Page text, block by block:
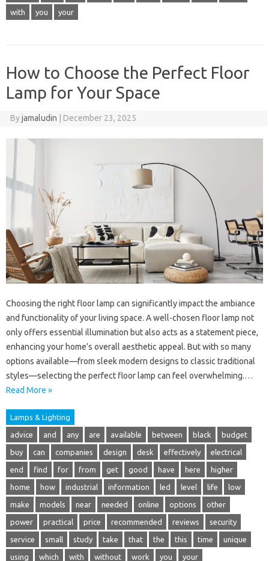
with you your
How to Choose the Perfect Floor
Lamp for Your Space
Byjamaludin December 23, 2025
Choosing the right floor lamp can significantly impact the ambiance
and functionality of your living space. A well-chosen floor lamp not
only offers essential illumination but also acts as a statement piece,
enhancing your home’s overall aesthetic appeal. But with so many
options available—from sleek modern designs to classic traditional
styles—selecting the perfect floor lamp can feel overwhelming.…
Read More »
Lamps & Lighting
advice and any are available between black budget
buy can companies design desk effectively electrical
end find for from get good have here higher
home how industrial information led level life low
make models near needed online options other
power practical price recommended reviews security
service small study take that the this time unique
using which with without work you your